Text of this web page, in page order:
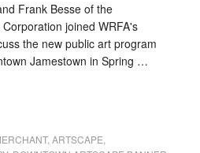
Frank Besse of the
joined WRFA's
the new public art program
Jamestown in Spring …
, ARTSCAPE